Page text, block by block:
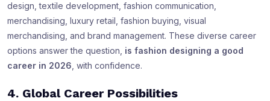
design, textile development, fashion communication,
merchandising, luxury retail, fashion buying, visual
merchandising, and brand management. These diverse career
options answer the question, is fashion designing a good
career in 2026 , with confidence.
4. Global Career Possibilities